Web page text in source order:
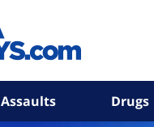
Assaults Drugs